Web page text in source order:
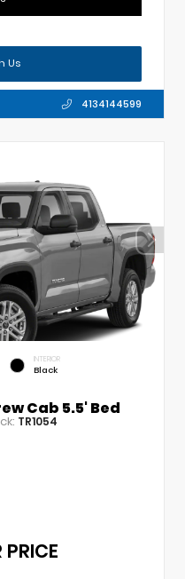
Us
4134144599
INTERIOR
Black
Cab 5.5' Bed
TR1054
PRICE